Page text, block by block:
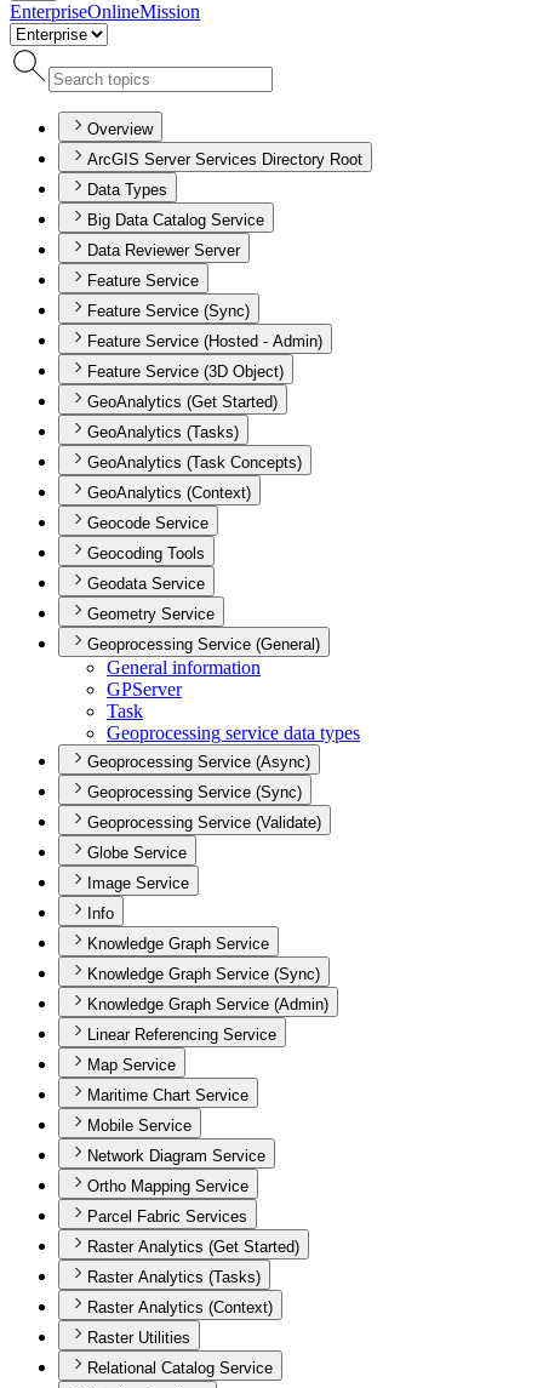
EnterpriseOnlineMission
Overview
ArcGIS Server Services Directory Root
Data Types
Big Data Catalog Service
Data Reviewer Server
Feature Service
Feature Service (Sync)
Feature Service (Hosted - Admin)
Feature Service (3D Object)
GeoAnalytics (Get Started)
GeoAnalytics (Tasks)
GeoAnalytics (Task Concepts)
GeoAnalytics (Context)
Geocode Service
Geocoding Tools
Geodata Service
Geometry Service
Geoprocessing Service (General)
General information
GPServer
Task
Geoprocessing service data types
Geoprocessing Service (Async)
Geoprocessing Service (Sync)
Geoprocessing Service (Validate)
Globe Service
Image Service
Info
Knowledge Graph Service
Knowledge Graph Service (Sync)
Knowledge Graph Service (Admin)
Linear Referencing Service
Map Service
Maritime Chart Service
Mobile Service
Network Diagram Service
Ortho Mapping Service
Parcel Fabric Services
Raster Analytics (Get Started)
Raster Analytics (Tasks)
Raster Analytics (Context)
Raster Utilities
Relational Catalog Service